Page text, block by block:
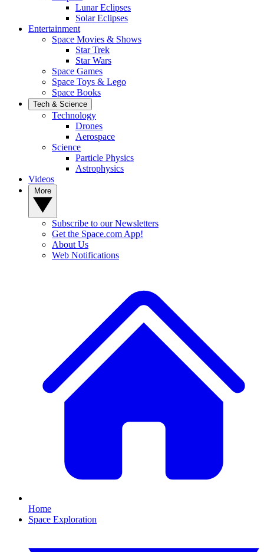
Lunar Eclipses
Solar Eclipses
Entertainment
Space Movies & Shows
Star Trek
Star Wars
Space Games
Space Toys & Lego
Space Books
Tech & Science
Technology
Drones
Aerospace
Science
Particle Physics
Astrophysics
Videos
Subscribe to our Newsletters
Get the Space.com App!
About Us
Web Notifications
Home
Space Exploration